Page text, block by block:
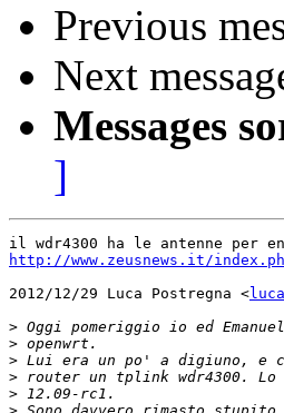
Previous
Next
Messages
]
http://www.zeusnews.it/
2012/12/29 Luca Postregna <
>
>
>
>
>